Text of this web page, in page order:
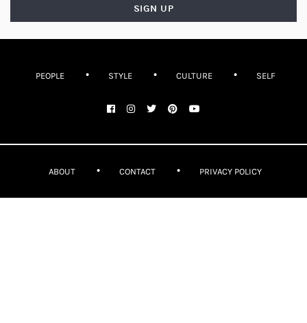
PEOPLE STYLE CULTURE SELF
ABOUT CONTACT PRIVACY POLICY